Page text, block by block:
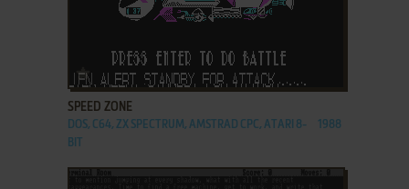
SPEED ZONE
DOS, C64, ZX SPECTRUM, AMSTRAD CPC, ATARI 8-
BIT
1988